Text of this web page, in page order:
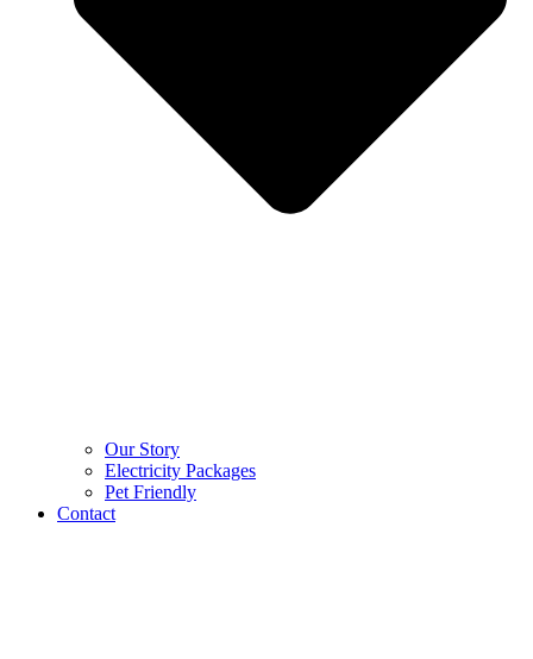
Our Story
Electricity Packages
Pet Friendly
Contact